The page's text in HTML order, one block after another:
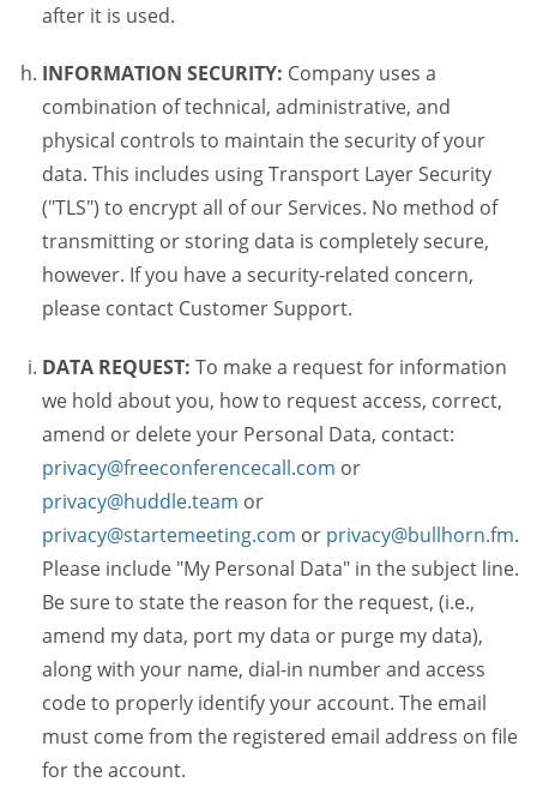
after it is used.
INFORMATION SECURITY: Company uses a
combination of technical, administrative, and
physical controls to maintain the security of your
data. This includes using Transport Layer Security
("TLS") to encrypt all of our Services. No method of
transmitting or storing data is completely secure,
however. If you have a security-related concern,
please contact Customer Support.
DATA REQUEST: To make a request for information
we hold about you, how to request access, correct,
amend or delete your Personal Data, contact:
privacy@freeconferencecall.com or
privacy@huddle.team or
privacy@startemeeting.com or privacy@bullhorn.fm.
Please include "My Personal Data" in the subject line.
Be sure to state the reason for the request, (i.e.,
amend my data, port my data or purge my data),
along with your name, dial-in number and access
code to properly identify your account. The email
must come from the registered email address on file
for the account.